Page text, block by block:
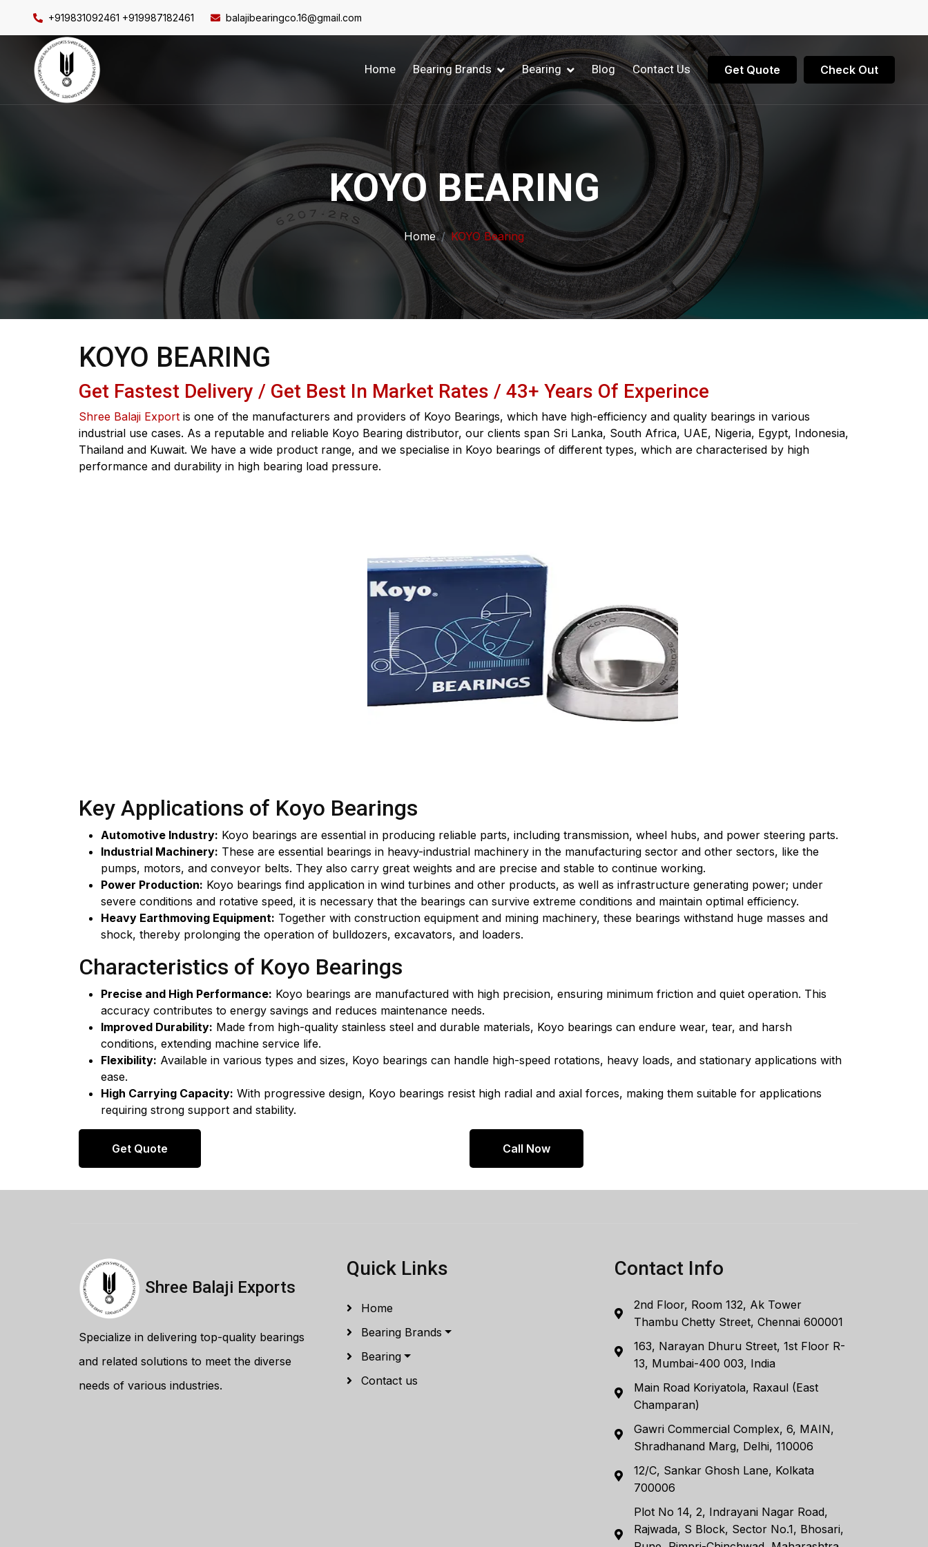
+919831092461 +919987182461 balajibearingco.16@gmail.com
Home Bearing Brands Bearing Blog Contact Us Get Quote Check Out
KOYO BEARING
Home KOYO Bearing
KOYO BEARING
Get Fastest Delivery / Get Best In Market Rates / 43+ Years Of Experince
Shree Balaji Export is one of the manufacturers and providers of Koyo Bearings, which have high-efficiency and quality bearings in various
industrial use cases. As a reputable and reliable Koyo Bearing distributor, our clients span Sri Lanka, South Africa, UAE, Nigeria, Egypt, Indonesia,
Thailand and Kuwait. We have a wide product range, and we specialise in Koyo bearings of different types, which are characterised by high
performance and durability in high bearing load pressure.
Key Applications of Koyo Bearings
Automotive Industry: Koyo bearings are essential in producing reliable parts, including transmission, wheel hubs, and power steering parts.
Industrial Machinery: These are essential bearings in heavy-industrial machinery in the manufacturing sector and other sectors, like the
pumps, motors, and conveyor belts. They also carry great weights and are precise and stable to continue working.
Power Production: Koyo bearings find application in wind turbines and other products, as well as infrastructure generating power; under
severe conditions and rotative speed, it is necessary that the bearings can survive extreme conditions and maintain optimal efficiency.
Heavy Earthmoving Equipment: Together with construction equipment and mining machinery, these bearings withstand huge masses and
shock, thereby prolonging the operation of bulldozers, excavators, and loaders.
Characteristics of Koyo Bearings
Precise and High Performance: Koyo bearings are manufactured with high precision, ensuring minimum friction and quiet operation. This
accuracy contributes to energy savings and reduces maintenance needs.
Improved Durability: Made from high-quality stainless steel and durable materials, Koyo bearings can endure wear, tear, and harsh
conditions, extending machine service life.
Flexibility: Available in various types and sizes, Koyo bearings can handle high-speed rotations, heavy loads, and stationary applications with
ease.
High Carrying Capacity: With progressive design, Koyo bearings resist high radial and axial forces, making them suitable for applications
requiring strong support and stability.
Get Quote Call Now
Shree Balaji Exports
Specialize in delivering top-quality bearings
and related solutions to meet the diverse
needs of various industries.
Quick Links
Home
Bearing Brands
Bearing
Contact us
Contact Info
2nd Floor, Room 132, Ak Tower
Thambu Chetty Street, Chennai 600001
163, Narayan Dhuru Street, 1st Floor R-
13, Mumbai-400 003, India
Main Road Koriyatola, Raxaul (East
Champaran)
Gawri Commercial Complex, 6, MAIN,
Shradhanand Marg, Delhi, 110006
12/C, Sankar Ghosh Lane, Kolkata
700006
Plot No 14, 2, Indrayani Nagar Road,
Rajwada, S Block, Sector No.1, Bhosari,